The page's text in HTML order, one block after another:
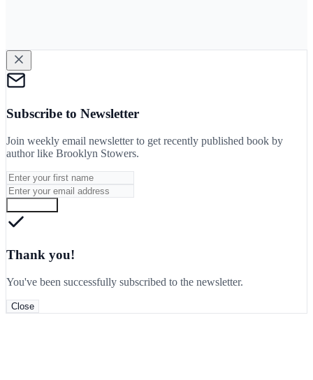
Subscribe to Newsletter
Join weekly email newsletter to get recently published book by
author like Brooklyn Stowers.
Thank you!
You've been successfully subscribed to the newsletter.
Close